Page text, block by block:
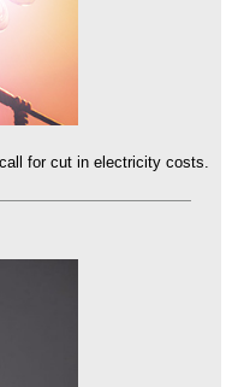
for cut in electricity costs.